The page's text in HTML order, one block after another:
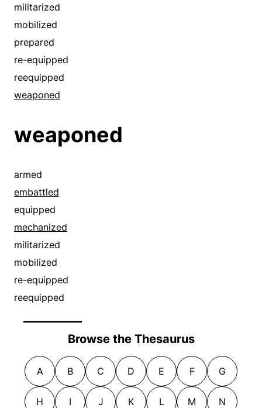
militarized
mobilized
prepared
re-equipped
reequipped
weaponed
weaponed
armed
embattled
equipped
mechanized
militarized
mobilized
re-equipped
reequipped
Browse the Thesaurus
A B C D E F G
H I J K L M N